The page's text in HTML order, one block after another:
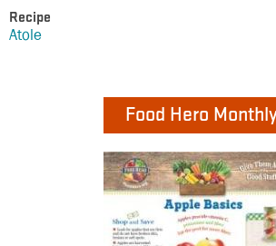
Recipe
Atole
Food Hero